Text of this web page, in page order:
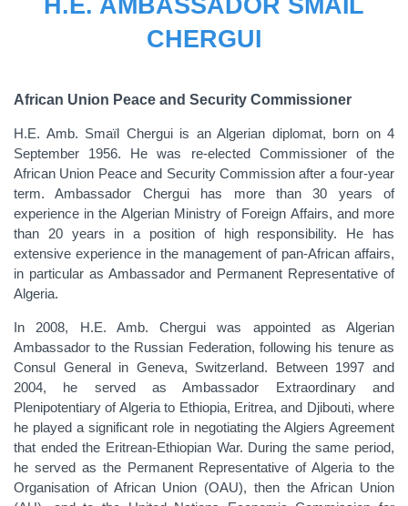
CHERGUI
African Union Peace and Security Commissioner
H.E. Amb. Smaїl Chergui is an Algerian diplomat, born on 4
September 1956. He was re-elected Commissioner of the
African Union Peace and Security Commission after a four-year
term. Ambassador Chergui has more than 30 years of
experience in the Algerian Ministry of Foreign Affairs, and more
than 20 years in a position of high responsibility. He has
extensive experience in the management of pan-African affairs,
in particular as Ambassador and Permanent Representative of
Algeria.
In 2008, H.E. Amb. Chergui was appointed as Algerian
Ambassador to the Russian Federation, following his tenure as
Consul General in Geneva, Switzerland. Between 1997 and
2004, he served as Ambassador Extraordinary and
Plenipotentiary of Algeria to Ethiopia, Eritrea, and Djibouti, where
he played a significant role in negotiating the Algiers Agreement
that ended the Eritrean-Ethiopian War. During the same period,
he served as the Permanent Representative of Algeria to the
Organisation of African Union (OAU), then the African Union